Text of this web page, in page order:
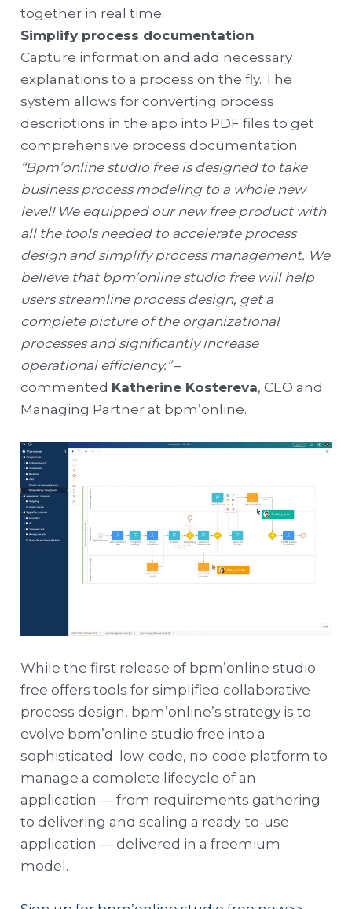
together in real time.
Simplify process documentation
Capture information and add necessary
explanations to a process on the fly. The
system allows for converting process
descriptions in the app into PDF files to get
comprehensive process documentation.
“Bpm’online studio free is designed to take
business process modeling to a whole new
level! We equipped our new free product with
all the tools needed to accelerate process
design and simplify process management. We
believe that bpm’online studio free will help
users streamline process design, get a
complete picture of the organizational
processes and significantly increase
operational efficiency.”–
commented Katherine Kostereva, CEO and
Managing Partner at bpm’online.
While the first release of bpm’online studio
free offers tools for simplified collaborative
process design, bpm’online’s strategy is to
evolve bpm’online studio free into a
sophisticated low-code, no-code platform to
manage a complete lifecycle of an
application — from requirements gathering
to delivering and scaling a ready-to-use
application — delivered in a freemium
model.